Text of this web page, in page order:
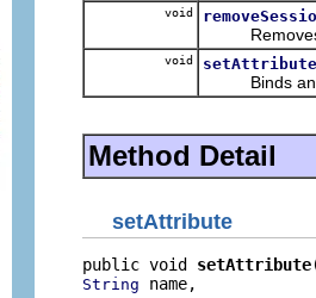
void
Removes
void setAttribute
Binds an
Method Detail
setAttribute
public void setAttribute
String name,